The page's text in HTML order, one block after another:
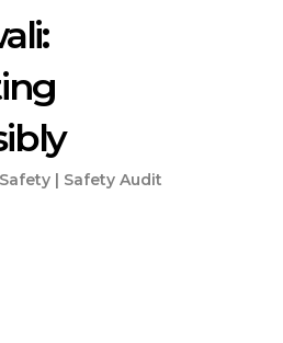
Safety | Safety Audit